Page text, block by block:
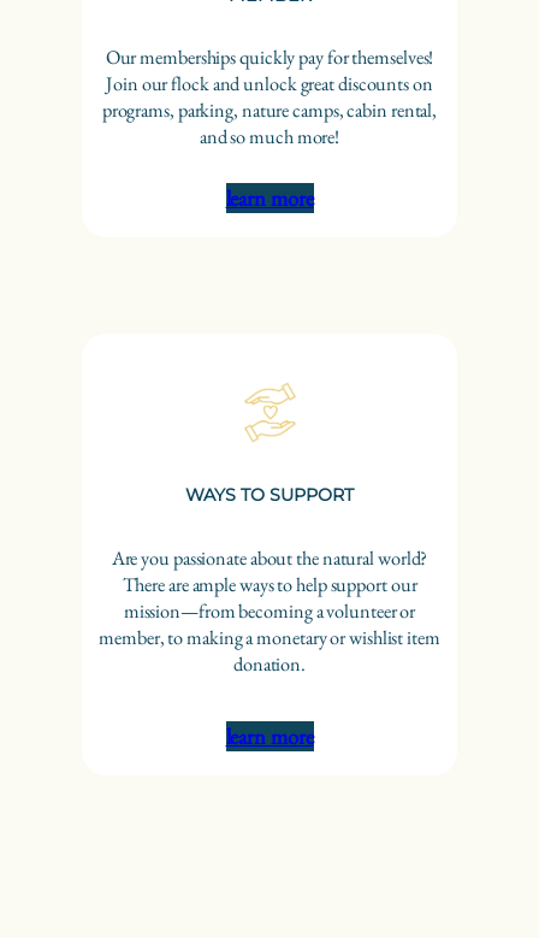
Our memberships quickly pay for themselves!
Join our flock and unlock great discounts on
programs, parking, nature camps, cabin rental,
and so much more!
learn more
WAYS TO SUPPORT
Are you passionate about the natural world?
There are ample ways to help support our
mission—from becoming a volunteer or
member, to making a monetary or wishlist item
donation.
learn more